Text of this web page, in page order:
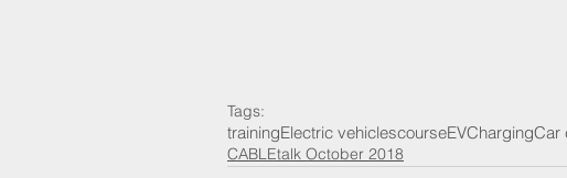
Tags:
trainingElectric vehiclescourseEVChargingCar
CABLEtalk October 2018